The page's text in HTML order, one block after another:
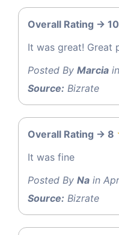
Overall Rating -> 10
It was great! Great
Posted By Marcia
Source: Bizrate
Overall Rating -> 8
It was fine
Posted By Na in
Source: Bizrate